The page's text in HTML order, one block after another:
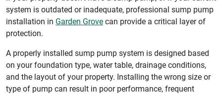
system is outdated or inadequate, professional sump pump
installation in Garden Grove can provide a critical layer of
protection.
A properly installed sump pump system is designed based
on your foundation type, water table, drainage conditions,
and the layout of your property. Installing the wrong size or
type of pump can result in poor performance, frequent